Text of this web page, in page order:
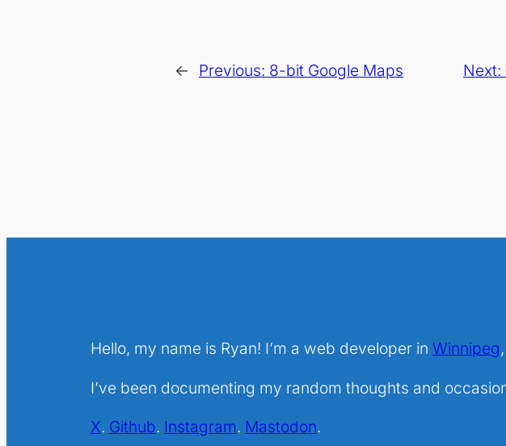
← Previous: 8-bit Google Maps Next:
Hello, my name is Ryan! I’m a web developer in Winnipeg,
I’ve been documenting my random thoughts and
X. Github. Instagram. Mastodon.